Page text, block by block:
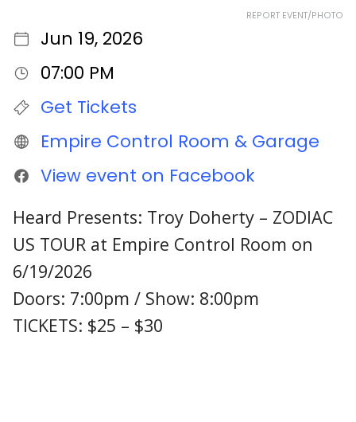
REPORT EVENT/PHOTO
Jun 19, 2026
07:00 PM
Get Tickets
Empire Control Room & Garage
View event on Facebook
Heard Presents: Troy Doherty – ZODIAC
US TOUR at Empire Control Room on
6/19/2026
Doors: 7:00pm / Show: 8:00pm
TICKETS: $25 – $30